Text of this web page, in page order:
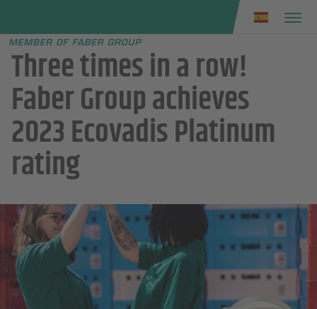
menu
Three times in a row!
Faber Group achieves
2023 Ecovadis Platinum
rating